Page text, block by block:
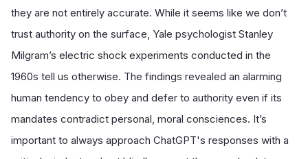
they are not entirely accurate. While it seems like we don’t
trust authority on the surface, Yale psychologist Stanley
Milgram’s electric shock experiments conducted in the
1960s tell us otherwise. The findings revealed an alarming
human tendency to obey and defer to authority even if its
mandates contradict personal, moral consciences. It’s
important to always approach ChatGPT's responses with a